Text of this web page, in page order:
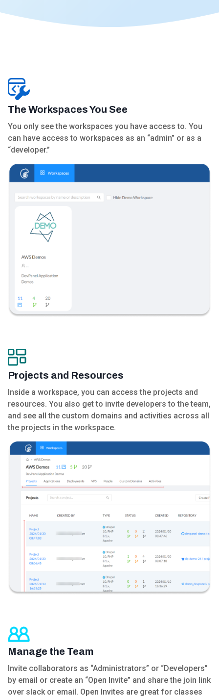
The Workspaces You See
You only see the workspaces you have access to. You
can have access to workspaces as an “admin” or as a
“developer.”
Projects and Resources
Inside a workspace, you can access the projects and
resources. You also get to invite developers to the team,
and see all the custom domains and activities across all
the projects in the workspace.
Manage the Team
Invite collaborators as “Administrators” or “Developers”
by email or create an “Open Invite” and share the join link
over slack or email. Open Invites are great for classes